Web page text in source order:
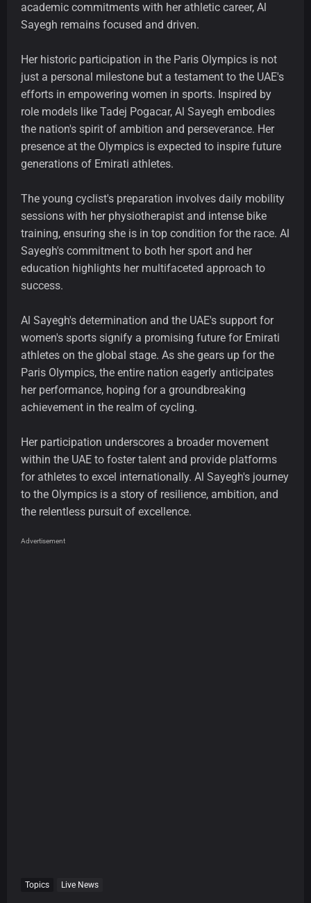
academic commitments with her athletic career, Al
Sayegh remains focused and driven.
Her historic participation in the Paris Olympics is not
just a personal milestone but a testament to the UAE's
efforts in empowering women in sports. Inspired by
role models like Tadej Pogacar, Al Sayegh embodies
the nation's spirit of ambition and perseverance. Her
presence at the Olympics is expected to inspire future
generations of Emirati athletes.
The young cyclist's preparation involves daily mobility
sessions with her physiotherapist and intense bike
training, ensuring she is in top condition for the race. Al
Sayegh's commitment to both her sport and her
education highlights her multifaceted approach to
success.
Al Sayegh's determination and the UAE's support for
women's sports signify a promising future for Emirati
athletes on the global stage. As she gears up for the
Paris Olympics, the entire nation eagerly anticipates
her performance, hoping for a groundbreaking
achievement in the realm of cycling.
Her participation underscores a broader movement
within the UAE to foster talent and provide platforms
for athletes to excel internationally. Al Sayegh's journey
to the Olympics is a story of resilience, ambition, and
the relentless pursuit of excellence.
Advertisement
Topics Live News